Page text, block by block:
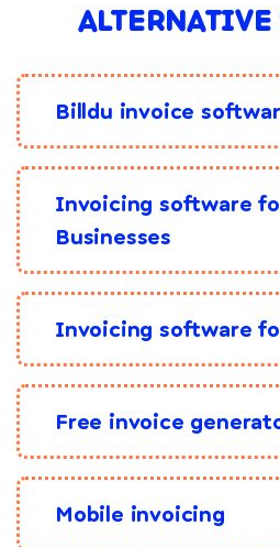
ALTERNATIVE
Billdu invoice
Invoicing software
Businesses
Invoicing software
Free invoice
Mobile invoicing